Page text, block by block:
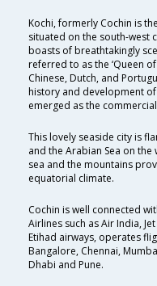
Kochi, formerly Cochin is
situated on the south-west
boasts of breathtakingly
referred to as the ‘Queen
Chinese, Dutch, and
history and development of
emerged as the
This lovely seaside city is
and the Arabian Sea on
sea and the mountains
equatorial climate.
Cochin is well connected
Airlines such as Air India,
Etihad airways, operates
Bangalore, Chennai,
Dhabi and Pune.